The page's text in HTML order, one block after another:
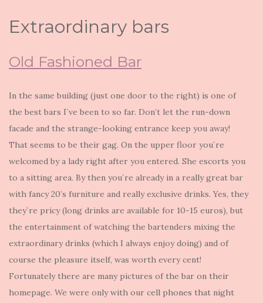
Extraordinary bars
Old Fashioned Bar
In the same building (just one door to the right) is one of
the best bars I`ve been to so far. Don’t let the run-down
facade and the strange-looking entrance keep you away!
That seems to be their gag. On the upper floor you`re
welcomed by a lady right after you entered. She escorts you
to a sitting area. By then you`re already in a really great bar
with fancy 20’s furniture and really exclusive drinks. Yes, they
they`re pricy (long drinks are available for 10-15 euros), but
the entertainment of watching the bartenders mixing the
extraordinary drinks (which I always enjoy doing) and of
course the pleasure itself, was worth every cent!
Fortunately there are many pictures of the bar on their
homepage. We were only with our cell phones that night